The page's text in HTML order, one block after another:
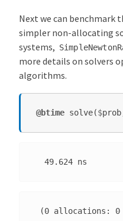
Next we can benchmark
simpler non-allocating
systems,
more details on solvers
algorithms.
@btime solve($prob